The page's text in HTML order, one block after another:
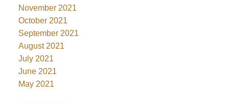
November 2021
October 2021
September 2021
August 2021
July 2021
June 2021
May 2021